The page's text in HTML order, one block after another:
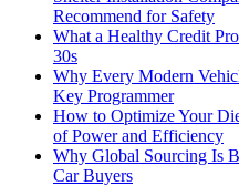
Recommend for Safety
What a Healthy Credit
30s
Why Every Modern
Key Programmer
How to Optimize Your
of Power and Efficiency
Why Global Sourcing Is
Car Buyers